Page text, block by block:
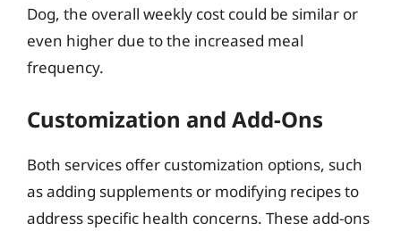
Dog, the overall weekly cost could be similar or
even higher due to the increased meal
frequency.
Customization and Add-Ons
Both services offer customization options, such
as adding supplements or modifying recipes to
address specific health concerns. These add-ons